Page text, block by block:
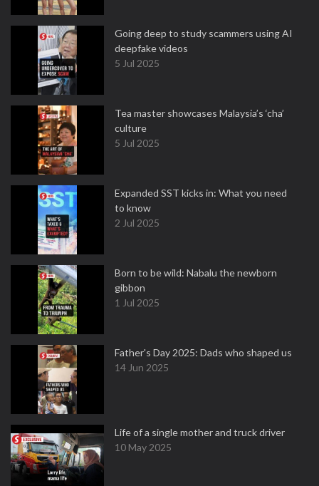
Going deep to study scammers using AI
deepfake videos
5 Jul 2025
Tea master showcases Malaysia’s ‘cha’
culture
5 Jul 2025
Expanded SST kicks in: What you need
to know
2 Jul 2025
Born to be wild: Nabalu the newborn
gibbon
1 Jul 2025
Father's Day 2025: Dads who shaped us
14 Jun 2025
Life of a single mother and truck driver
10 May 2025